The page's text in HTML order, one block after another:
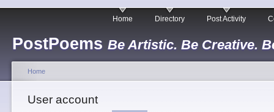
PostPoems Be Artistic. Be Creative.
Home Directory Post Activity
Home
User account